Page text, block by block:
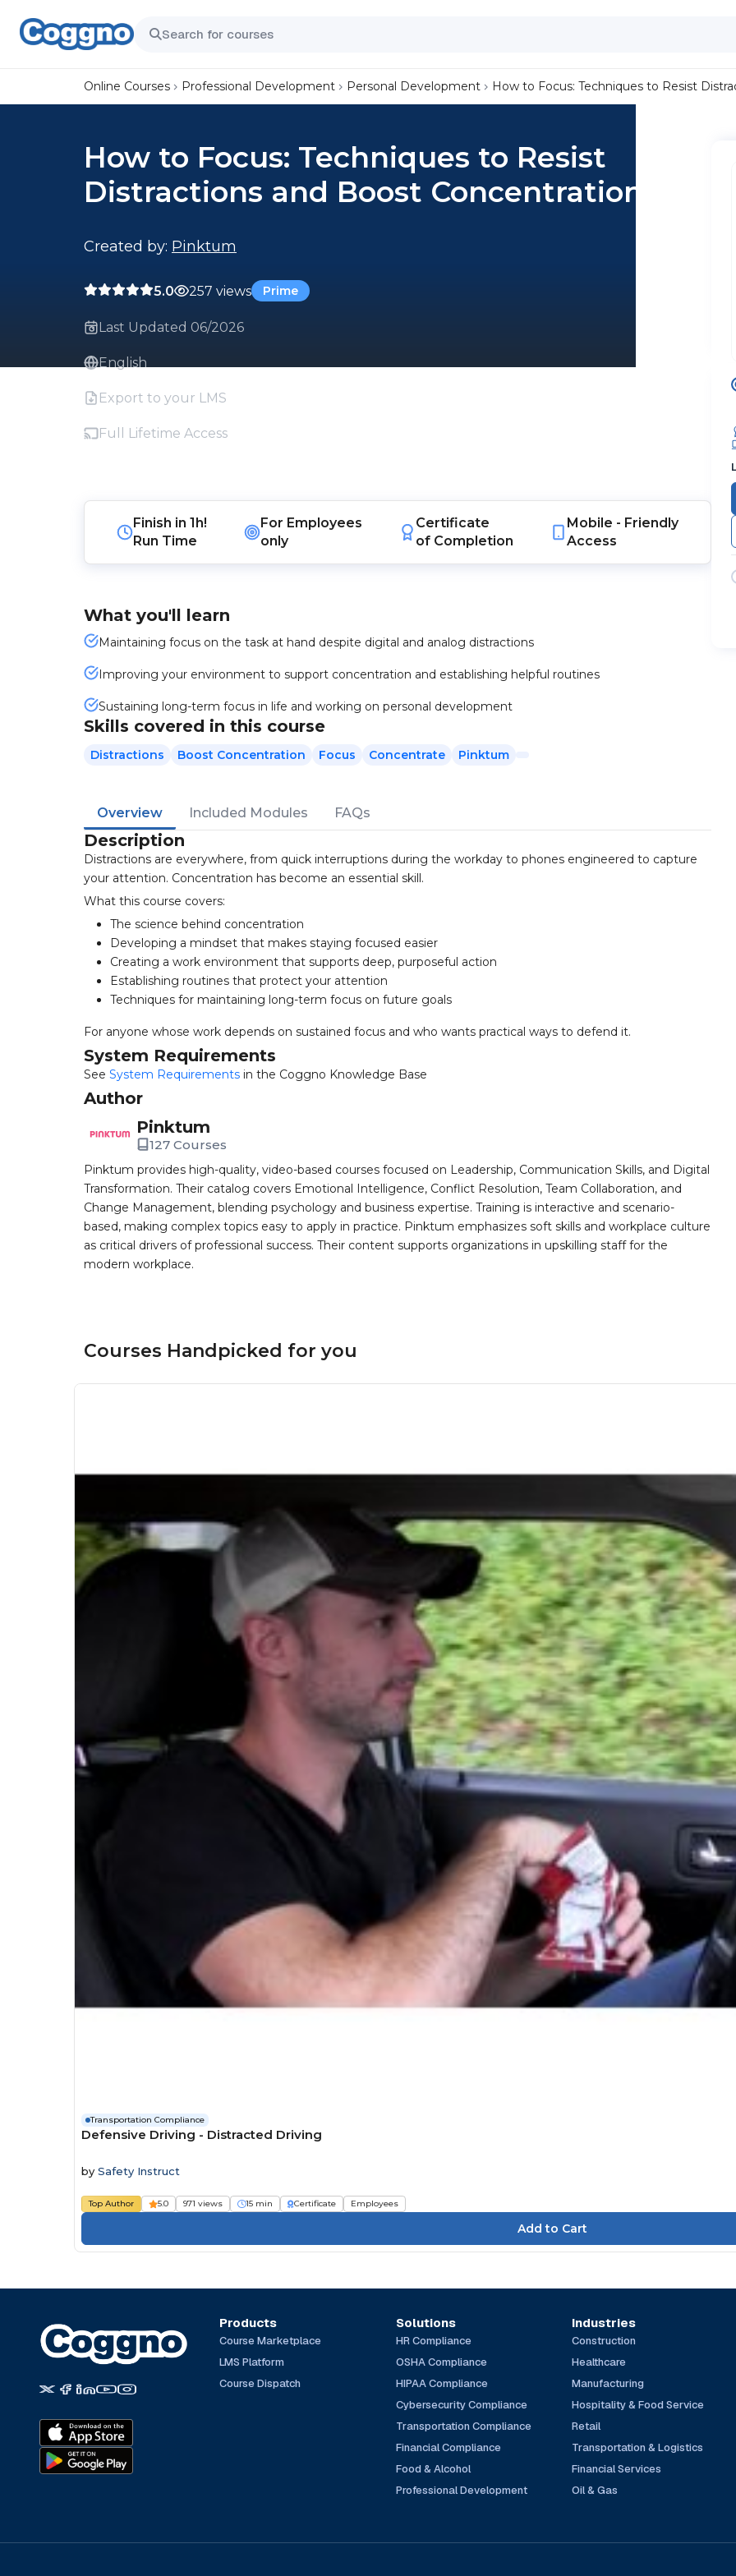
Online Courses Professional Development Personal Development How to Focus: Techniques to Resist
How to Focus: Techniques to Resist
Distractions and Boost Concentration
Created by: Pinktum
5.0 257 views Prime
Last Updated 06/2026
English
Export to your LMS
Full Lifetime Access
Finish in 1h!
Run Time
For Employees
only
Certificate
of Completion
Mobile - Friendly
Access
What you'll learn
Maintaining focus on the task at hand despite digital and analog distractions
Improving your environment to support concentration and establishing helpful routines
Sustaining long-term focus in life and working on personal development
Skills covered in this course
Distractions Boost Concentration Focus Concentrate Pinktum
Overview Included Modules FAQs
Description
Distractions are everywhere, from quick interruptions during the workday to phones engineered to capture
your attention. Concentration has become an essential skill.
What this course covers:
The science behind concentration
Developing a mindset that makes staying focused easier
Creating a work environment that supports deep, purposeful action
Establishing routines that protect your attention
Techniques for maintaining long-term focus on future goals
For anyone whose work depends on sustained focus and who wants practical ways to defend it.
System Requirements
See System Requirements in the Coggno Knowledge Base
Author
Pinktum
127 Courses
Pinktum provides high-quality, video-based courses focused on Leadership, Communication Skills, and Digital
Transformation. Their catalog covers Emotional Intelligence, Conflict Resolution, Team Collaboration, and
Change Management, blending psychology and business expertise. Training is interactive and scenario-
based, making complex topics easy to apply in practice. Pinktum emphasizes soft skills and workplace culture
as critical drivers of professional success. Their content supports organizations in upskilling staff for the
modern workplace.
Courses Handpicked for you
Transportation Compliance
Defensive Driving - Distracted Driving
by Safety Instruct
Top Author 5.0 971 views 15 min Certificate Employees
Products
Course Marketplace
LMS Platform
Course Dispatch
Solutions
HR Compliance
OSHA Compliance
HIPAA Compliance
Cybersecurity Compliance
Transportation Compliance
Financial Compliance
Food & Alcohol
Professional Development
Industries
Construction
Healthcare
Manufacturing
Hospitality & Food Service
Retail
Transportation & Logistics
Financial Services
Oil & Gas